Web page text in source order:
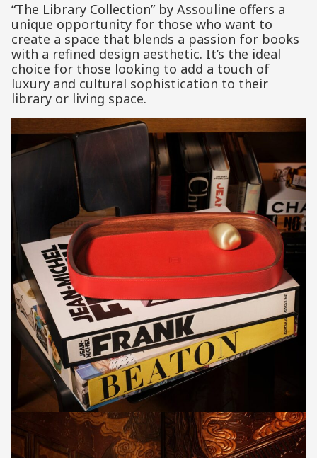
“The Library Collection” by Assouline offers a
unique opportunity for those who want to
create a space that blends a passion for books
with a refined design aesthetic. It’s the ideal
choice for those looking to add a touch of
luxury and cultural sophistication to their
library or living space.